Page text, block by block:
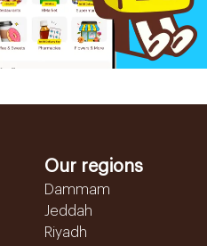
Our regions
Dammam
Jeddah
Riyadh